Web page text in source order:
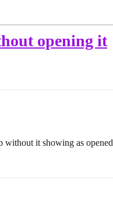
opening it
without it showing as